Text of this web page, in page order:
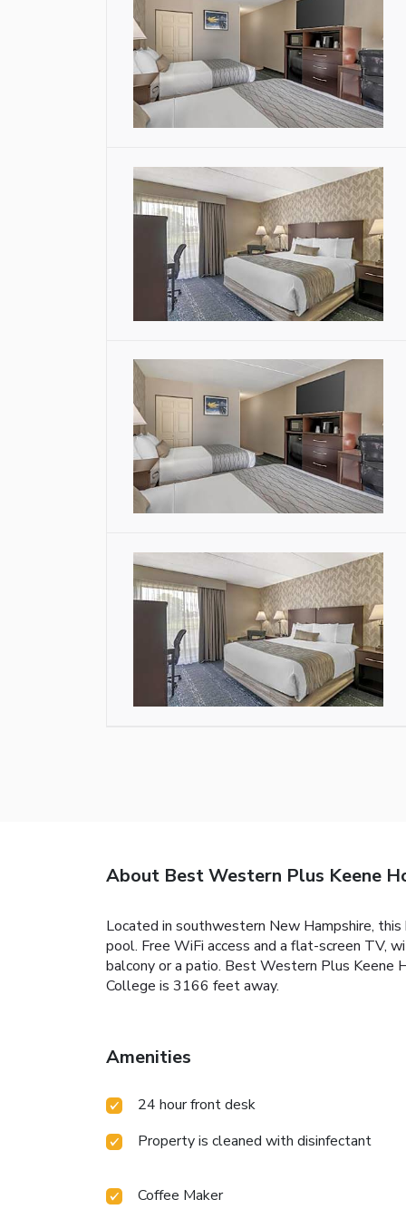
About Best Western Plus Keene
Located in southwestern New Hampshire,
pool. Free WiFi access and a flat-screen TV,
balcony or a patio. Best Western Plus Keene
College is 3166 feet away.
Amenities
24 hour front desk
Property is cleaned with disinfectant
Coffee Maker